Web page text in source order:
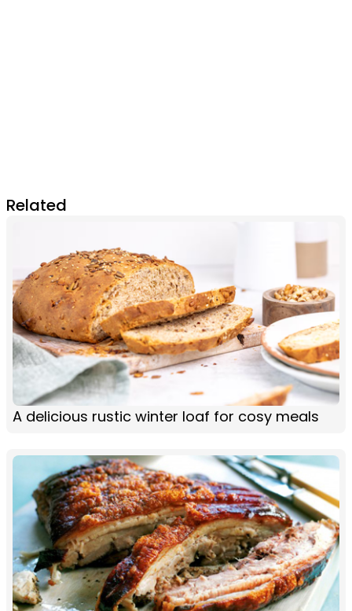
Related
A delicious rustic winter loaf for cosy meals